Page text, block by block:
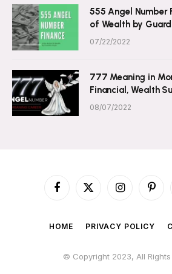
555 Angel Number
of Wealth by
07/22/2022
777 Meaning in
Financial, Wealth
08/07/2022
Facebook
X
Instagram
HOME PRIVACY POLICY
© Copyright 2023, All Rights